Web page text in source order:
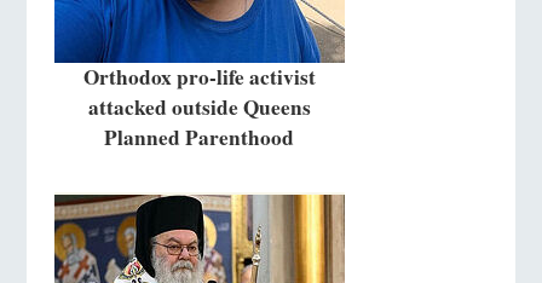
Orthodox pro-life activist
attacked outside Queens
Planned Parenthood